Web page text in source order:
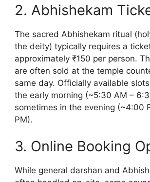
2. Abhishekam
The sacred Abhishekam ritual
the deity) typically requires a
approximately ₹150 per person.
are often sold at the temple
same day. Officially available
the early morning (~5:30 AM –
sometimes in the evening (~4:00
PM).
3. Online Booking
While general darshan and